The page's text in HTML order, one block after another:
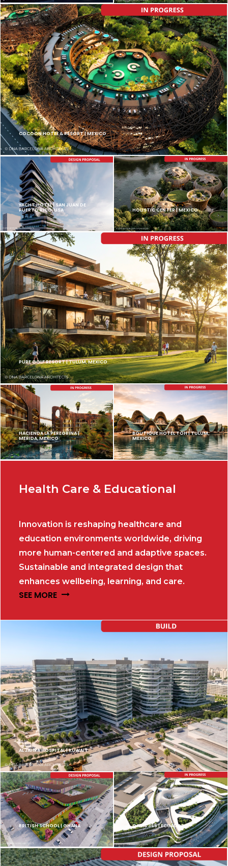
COCOON HOTEL & RESORT | MEXICO
YACHT HOTEL | SAN JUAN DE
PUERTO RICO, USA
HOLISTIC CENTER | MEXICO
PURE GOLF RESORT | TULUM, MEXICO
HACIENDA LA PEREGRINA |
MERIDA, MEXICO
BOUTIQUE HOTEL TOH | TULUM,
MEXICO
Health Care & Educational
Innovation is reshaping healthcare and
education environments worldwide, driving
more human-centered and adaptive spaces.
Sustainable and integrated design that
enhances wellbeing, learning, and care.
SEE MORE
AL JAHRA HOSPITAL | KUWAIT
BRITISH SCHOOL | GHANA OASIS 365 | ECUADOR